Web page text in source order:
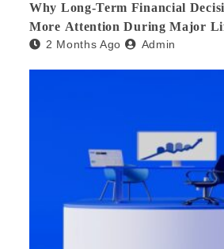
Why Long-Term Financial
More Attention During Major
2 Months Ago Admin